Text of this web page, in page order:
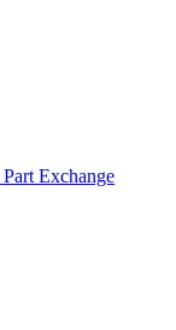
Part Exchange